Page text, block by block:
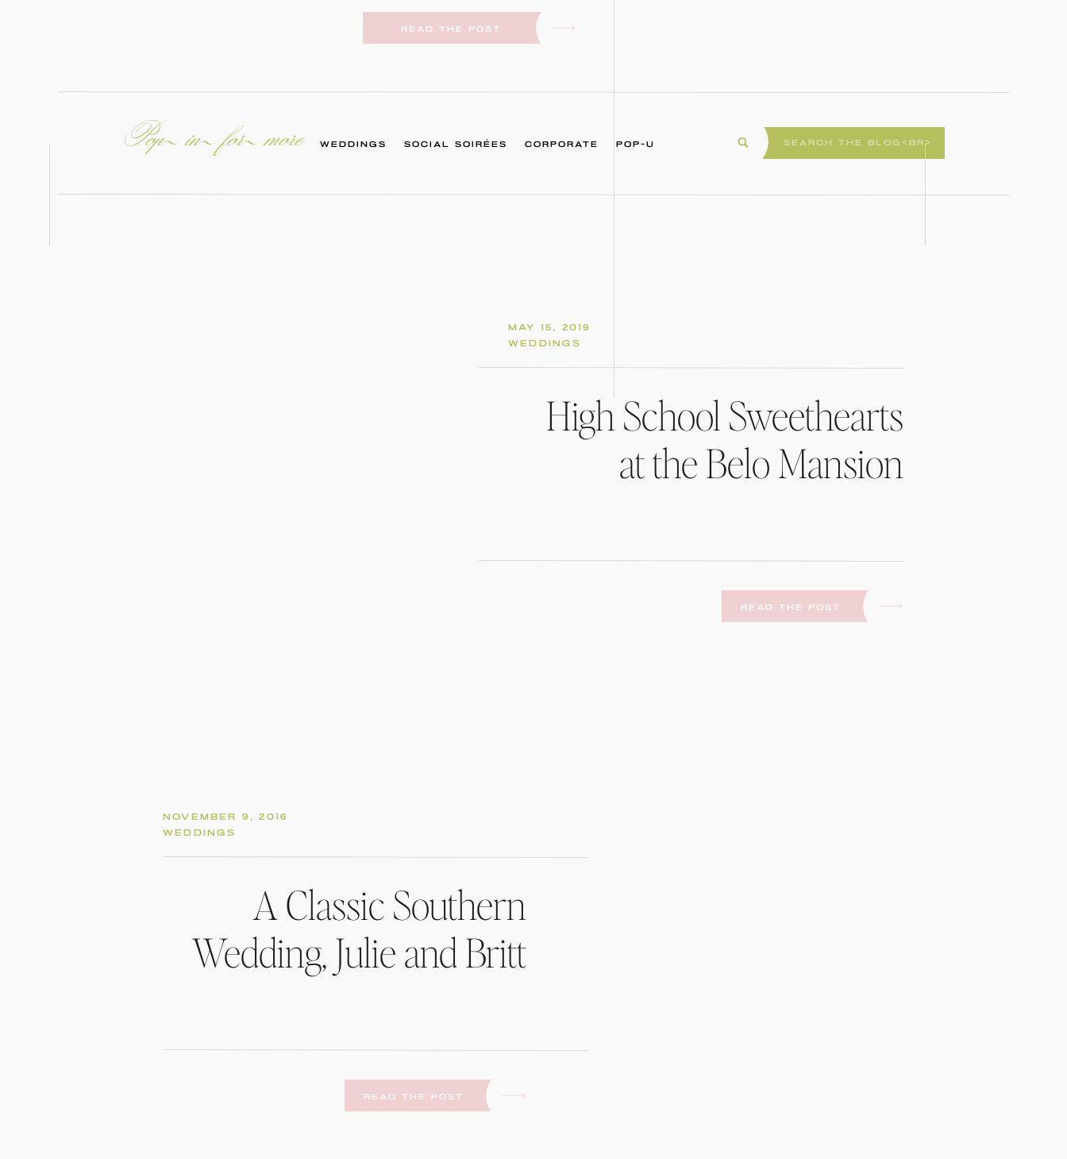
READ THE POST
Pop in for more WEDDINGS SOCIAL SOIRÉES CORPORATE POP-U
Search
MAY 15, 2019
WEDDINGS
High School Sweethearts
at the Belo Mansion
READ THE POST
NOVEMBER 9, 2016
WEDDINGS
A Classic Southern
Wedding, Julie and Britt
READ THE POST